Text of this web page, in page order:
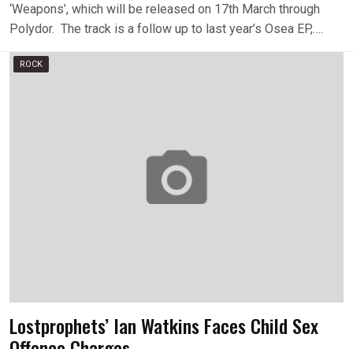
‘Weapons’, which will be released on 17th March through
Polydor. The track is a follow up to last year’s Osea EP,….
ROCK
Lostprophets’ Ian Watkins Faces Child Sex